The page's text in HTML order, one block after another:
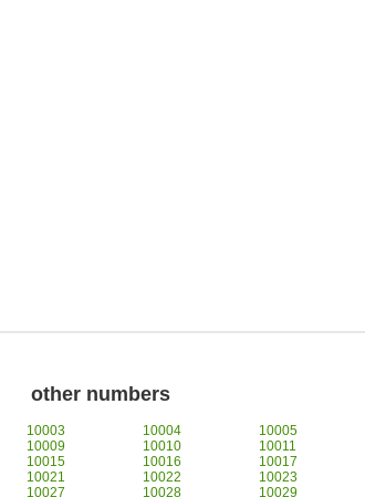
other numbers
10003 10004 10005
10009 10010 10011
10015 10016 10017
10021 10022 10023
10027 10028 10029